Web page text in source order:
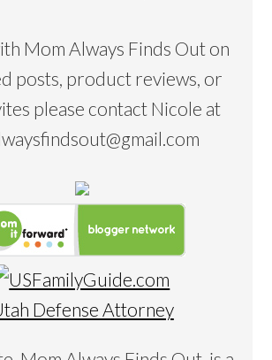
Mom Always Finds Out on
posts, product reviews, or
please contact Nicole at
Defense Attorney